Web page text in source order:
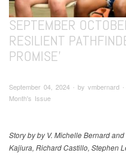
SEPTEMBER
RESILIENT
PROMISE'
September 04, 2024 ∙ by vmbernard
Month's Issue
Story by by V. Michelle Bernard
Kajiura, Richard Castillo, Stephen